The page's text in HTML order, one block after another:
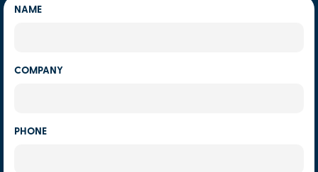
NAME
COMPANY
PHONE